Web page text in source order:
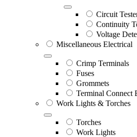
Circuit
Continuity
Voltage
Miscellaneous Electrical
Crimp Terminals
Fuses
Grommets
Terminal Connect
Work Lights & Torches
Torches
Work Lights